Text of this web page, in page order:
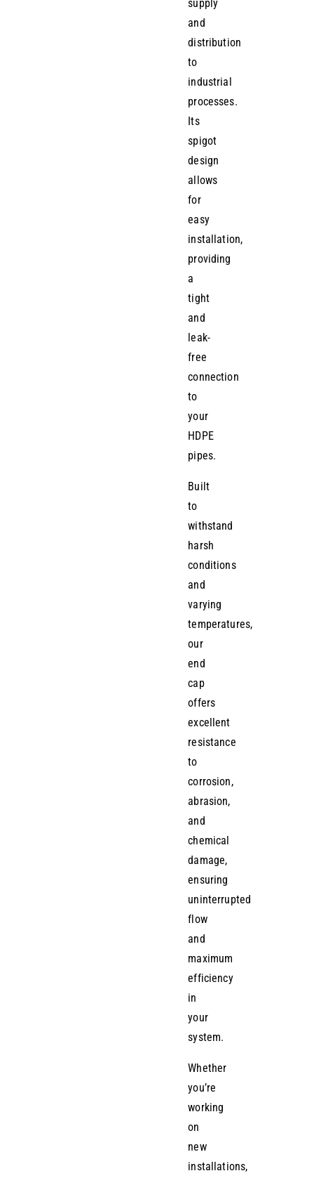
supply
and
distribution
to
industrial
processes.
Its
spigot
design
allows
for
easy
installation,
providing
a
tight
and
leak-
free
connection
to
your
HDPE
pipes.
Built
to
withstand
harsh
conditions
and
varying
temperatures,
our
end
cap
offers
excellent
resistance
to
corrosion,
abrasion,
and
chemical
damage,
ensuring
uninterrupted
flow
and
maximum
efficiency
in
your
system.
Whether
you’re
working
on
new
installations,